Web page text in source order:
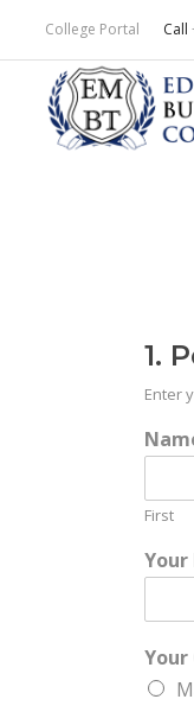
College Portal Call
1.
Enter
First
Your